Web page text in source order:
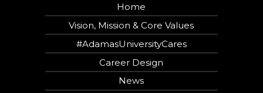
Home
Vision, Mission & Core Values
#AdamasUniversityCares
Career Design
News